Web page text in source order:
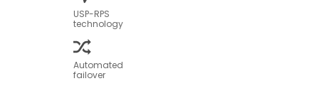
USP-RPS
technology
Automated
failover